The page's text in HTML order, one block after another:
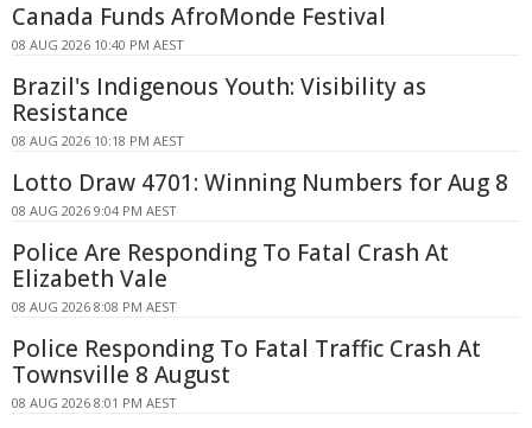
Canada Funds AfroMonde Festival
08 AUG 2026 10:40 PM AEST
Brazil's Indigenous Youth: Visibility as
Resistance
08 AUG 2026 10:18 PM AEST
Lotto Draw 4701: Winning Numbers for Aug 8
08 AUG 2026 9:04 PM AEST
Police Are Responding To Fatal Crash At
Elizabeth Vale
08 AUG 2026 8:08 PM AEST
Police Responding To Fatal Traffic Crash At
Townsville 8 August
08 AUG 2026 8:01 PM AEST